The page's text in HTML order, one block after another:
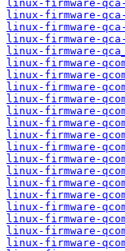
linux-firmware-qca-
linux-firmware-qca-
linux-firmware-qca-
linux-firmware-qca-
linux-firmware-
linux-firmware-
linux-firmware-
linux-firmware-
linux-firmware-
linux-firmware-
linux-firmware-
linux-firmware-
linux-firmware-
linux-firmware-
linux-firmware-
linux-firmware-
linux-firmware-
linux-firmware-
linux-firmware-
linux-firmware-
linux-firmware-